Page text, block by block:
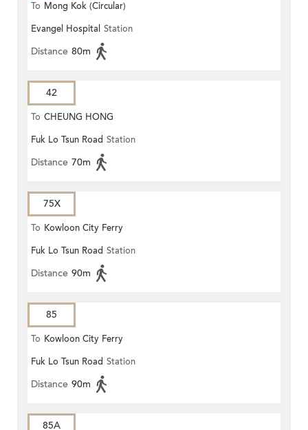
To Mong Kok (Circular)
Evangel Hospital Station
Distance 80m
42
To CHEUNG HONG
Fuk Lo Tsun Road Station
Distance 70m
75X
To Kowloon City Ferry
Fuk Lo Tsun Road Station
Distance 90m
85
To Kowloon City Ferry
Fuk Lo Tsun Road Station
Distance 90m
85A